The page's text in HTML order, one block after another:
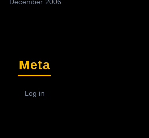
Meta
Log in